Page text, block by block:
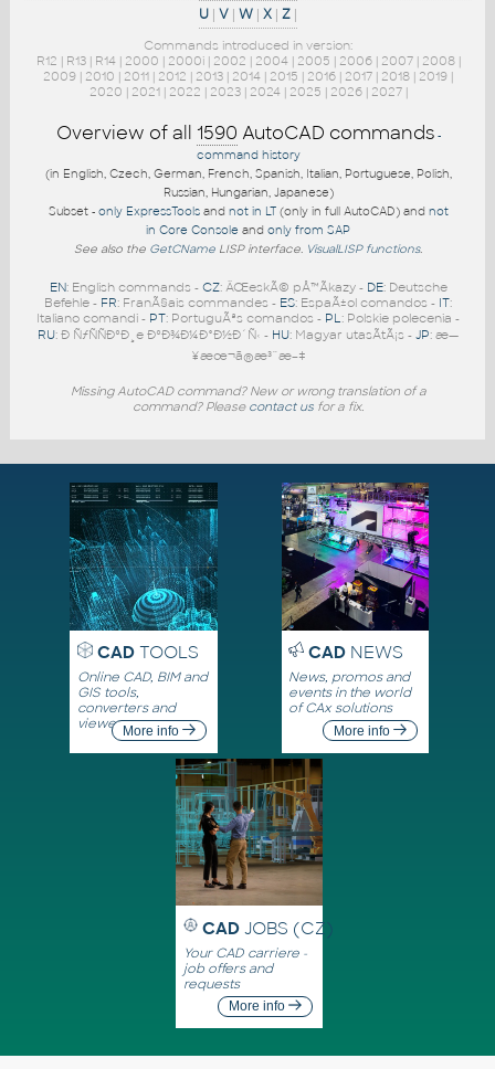
U | V | W | X | Z |
Commands introduced in version:
R12 | R13| R14| 2000 | 2000i| 2002 | 2004| 2005 | 2006| 2007| 2008|
2009 | 2010 | 2011 | 2012 | 2013 | 2014 | 2015 | 2016 | 2017 | 2018 | 2019 |
2020 | 2021| 2022 | 2023| 2024| 2025 | 2026| 2027|
Overview of all 1590 AutoCAD commands -
command history
(in English, Czech, German, French, Spanish, Italian, Portuguese, Polish,
Russian, Hungarian, Japanese)
Subset - only ExpressToolsand not in LT(only in full AutoCAD) and not
in Core Console and only from SAP
See also the GetCName LISP interface. VisualLISP functions.
EN: English commands - CZ: ÄŒeskÃ© pÅ™Ã­kazy - DE: Deutsche
Befehle - FR: FranÃ§ais commandes - ES: EspaÃ±ol comandos - IT:
Italiano comandi - PT: PortuguÃªs comandos - PL: Polskie polecenia -
RU: Ð ÑƒÑÑÐºÐ¸e ÐºÐ¾Ð¼Ð°Ð½Ð´Ñ‹ - HU: Magyar utasÃ­tÃ¡s - JP: æ—
¥æœ¬ã®æ³¨æ–‡
Missing AutoCAD command? New or wrong translation of a
command? Please contact us for a fix.
CADTOOLS
Online CAD, BIM and
GIS tools,
converters and
viewersMore info
CADNEWS
News, promos and
events in the world
of CAx solutions
More info
CAD JOBS (CZ)
Your CAD carriere -
job offers and
requests
More info